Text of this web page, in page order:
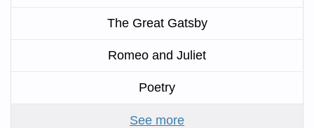
The Great Gatsby
Romeo and Juliet
Poetry
See more